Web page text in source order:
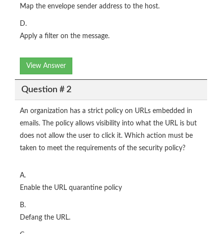
Map the envelope sender address to the host.
D.
Apply a filter on the message.
View Answer
Question # 2
An organization has a strict policy on URLs embedded in
emails. The policy allows visibility into what the URL is but
does not allow the user to click it. Which action must be
taken to meet the requirements of the security policy?
A.
Enable the URL quarantine policy
B.
Defang the URL.